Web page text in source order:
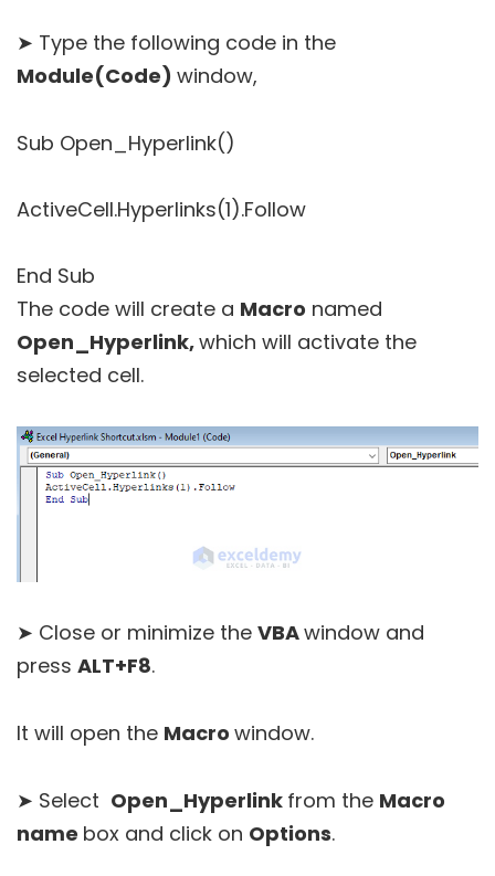
➤ Type the following code in the
Module(Code) window,
Sub Open_Hyperlink()
ActiveCell.Hyperlinks(1).Follow
End Sub
The code will create a Macro named
Open_Hyperlink,which will activate the
selected cell.
➤ Close or minimize the VBAwindow and
press ALT+F8.
It will open the Macro window.
➤ Select Open_Hyperlink from the Macro
name box and click on Options.